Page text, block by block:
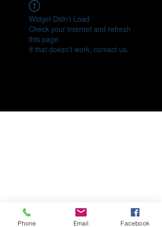
Widget Didn’t Load
Check your internet and refresh
this page.
If that doesn’t work, contact us.
Phone Email Facebook